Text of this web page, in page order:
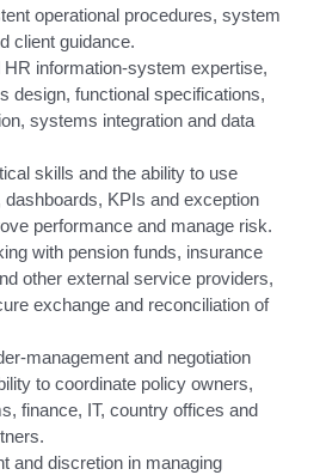
operational procedures, system
client guidance.
HR information-system expertise,
design, functional specifications,
systems integration and data
skills and the ability to use
dashboards, KPIs and exception
performance and manage risk.
with pension funds, insurance
other external service providers,
exchange and reconciliation of
management and negotiation
to coordinate policy owners,
finance, IT, country offices and
and discretion in managing